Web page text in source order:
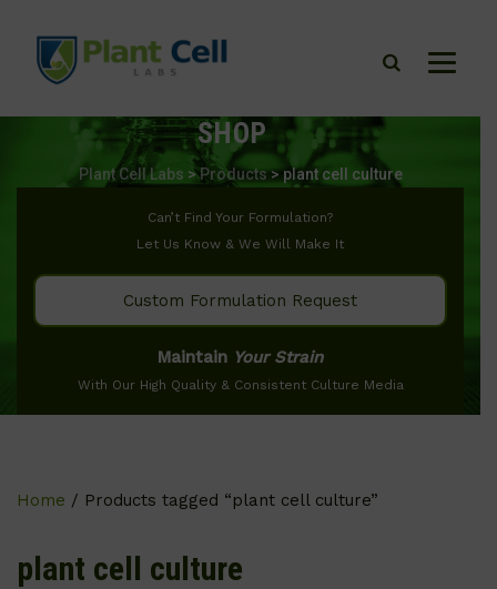
SHOP
Plant Cell Labs >Products> plant cell culture
Can’t Find Your Formulation?
Let Us Know & We Will Make It
Custom Formulation Request
Maintain Your Strain
With Our High Quality & Consistent Culture Media
Home / Products tagged “plant cell culture”
plant cell culture